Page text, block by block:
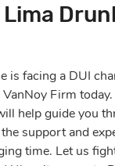
is facing a DUI
Firm
help guide you
support and
time. Let us